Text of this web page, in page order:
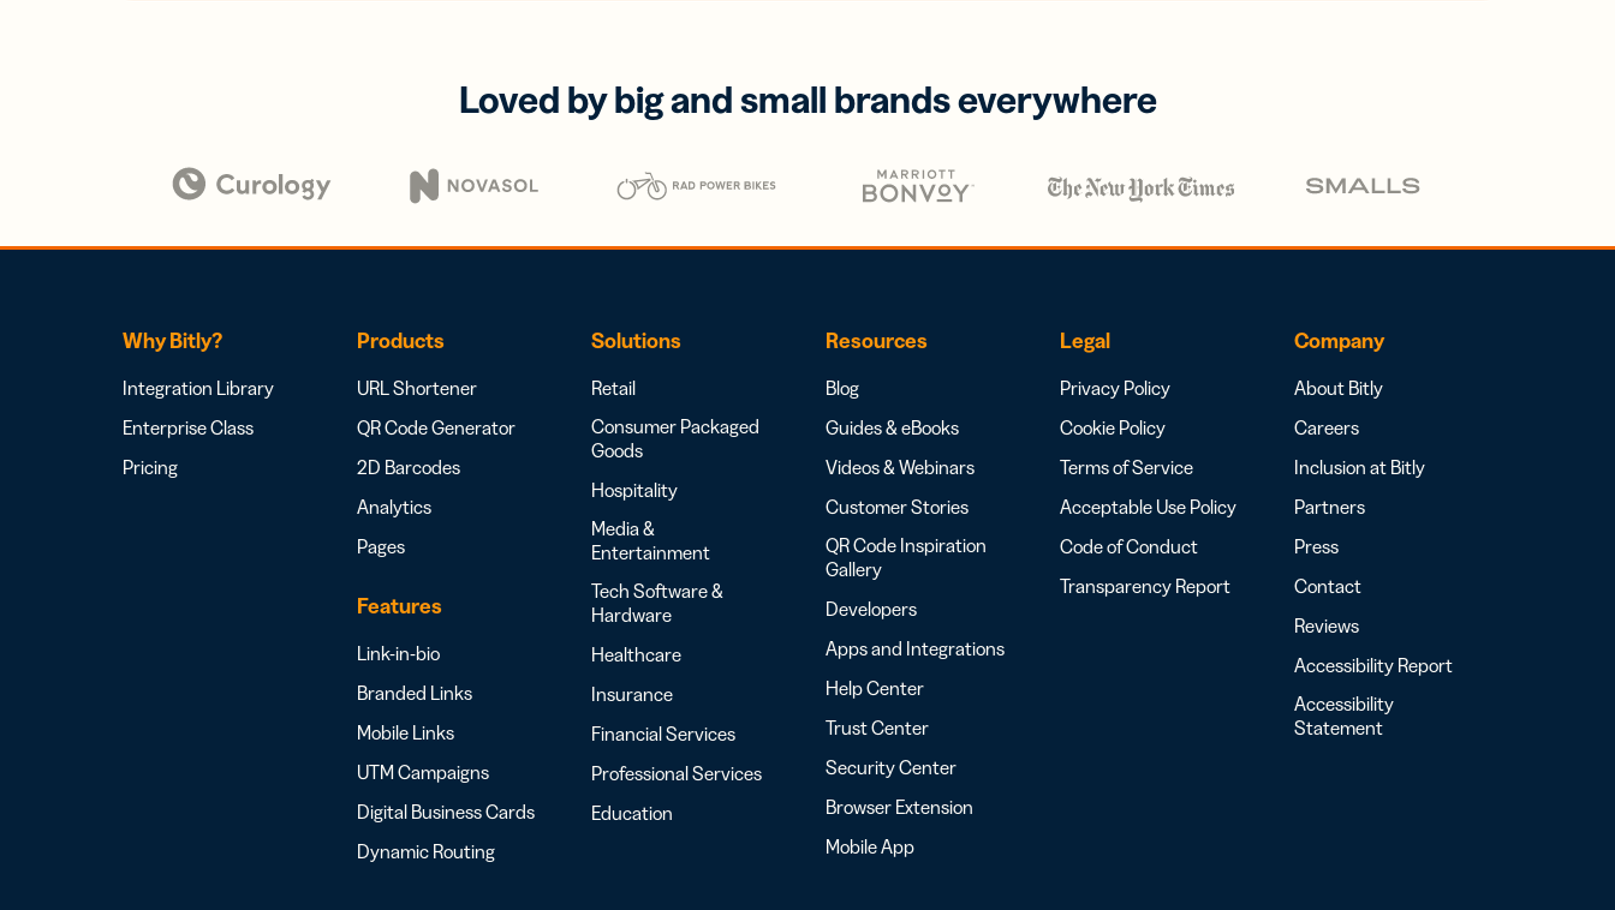
Loved by big and small brands everywhere
Why Bitly?
Integration Library
Enterprise Class
Pricing
Products
URL Shortener
QR Code Generator
2D Barcodes
Analytics
Pages
Features
Link-in-bio
Branded Links
Mobile Links
UTM Campaigns
Digital Business Cards
Dynamic Routing
Solutions
Retail
Consumer Packaged
Goods
Hospitality
Media &
Entertainment
Tech Software &
Hardware
Healthcare
Insurance
Financial Services
Professional Services
Education
Resources
Blog
Guides & eBooks
Videos & Webinars
Customer Stories
QR Code Inspiration
Gallery
Developers
Apps and Integrations
Help Center
Trust Center
Security Center
Browser Extension
Mobile App
Legal
Privacy Policy
Cookie Policy
Terms of Service
Acceptable Use Policy
Code of Conduct
Transparency Report
Company
About Bitly
Careers
Inclusion at Bitly
Partners
Press
Contact
Reviews
Accessibility Report
Accessibility
Statement